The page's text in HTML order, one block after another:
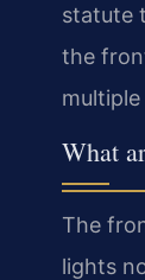
statute
the
What
The
lights